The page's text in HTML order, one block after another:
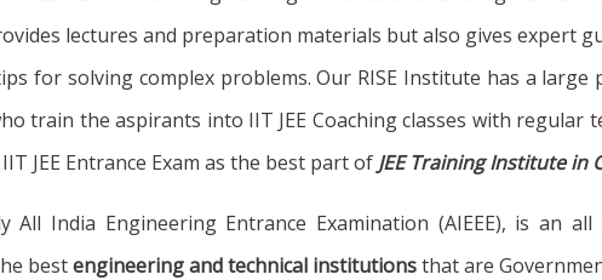
lectures and preparation materials but also gives expert
for solving complex problems. Our RISE Institute has a
train the aspirants into IIT JEE Coaching classes with regular
JEE Entrance Exam as the best part of JEE Training Institute in
All India Engineering Entrance Examination (AIEEE), is an
bestengineering and technical institutionsthat are